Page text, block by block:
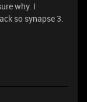
why. I
so synapse 3.